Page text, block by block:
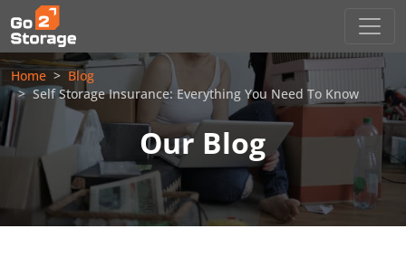
Home
Blog
Self Storage Insurance: Everything You Need To Know
Our Blog